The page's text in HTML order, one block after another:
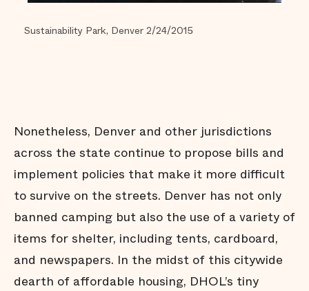
Sustainability Park, Denver 2/24/2015
Nonetheless, Denver and other jurisdictions
across the state continue to propose bills and
implement policies that make it more difficult
to survive on the streets. Denver has not only
banned camping but also the use of a variety of
items for shelter, including tents, cardboard,
and newspapers. In the midst of this citywide
dearth of affordable housing, DHOL’s tiny